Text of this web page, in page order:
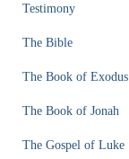
Testimony
The Bible
The Book of Exodus
The Book of Jonah
The Gospel of Luke